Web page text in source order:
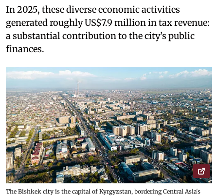
In 2025, these diverse economic activities
generated roughly US$7.9 million in tax revenue:
a substantial contribution to the city’s public
finances.
The Bishkek city is the capital of Kyrgyzstan, bordering Central Asia's